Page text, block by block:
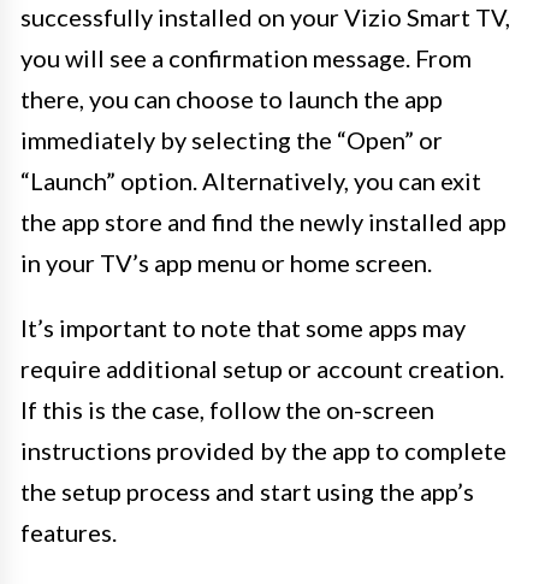
successfully installed on your Vizio Smart TV,
you will see a confirmation message. From
there, you can choose to launch the app
immediately by selecting the “Open” or
“Launch” option. Alternatively, you can exit
the app store and find the newly installed app
in your TV’s app menu or home screen.
It’s important to note that some apps may
require additional setup or account creation.
If this is the case, follow the on-screen
instructions provided by the app to complete
the setup process and start using the app’s
features.